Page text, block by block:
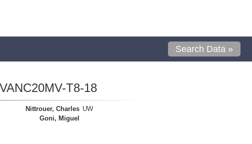
Search Data »
T8-18
Nittrouer, Charles UW
Goni, Miguel